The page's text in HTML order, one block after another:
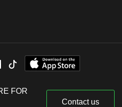
FOR
Contact us